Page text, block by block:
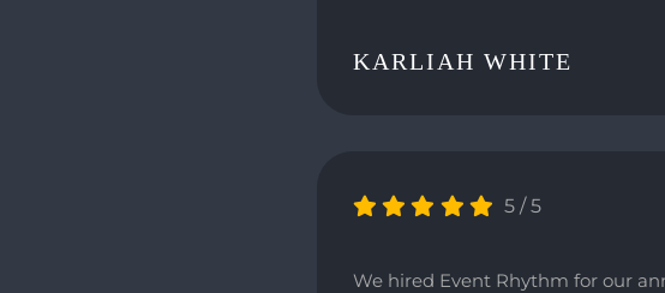
KARLIAH WHITE
5/5
We hired Event Rhythm for our